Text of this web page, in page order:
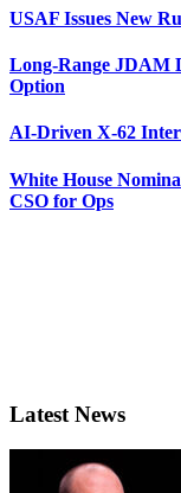
USAF Issues New
Long-Range JDAM
Option
AI-Driven X-62
White House
CSO for Ops
Latest News